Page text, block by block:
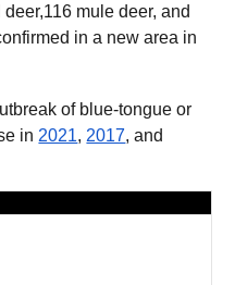
mule deer, and
in a new area in
of blue-tongue or
in 2021, 2017, and